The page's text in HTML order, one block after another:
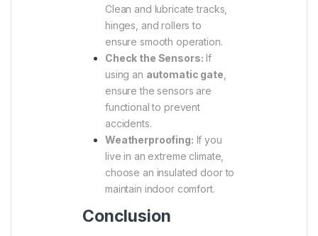
Clean and lubricate tracks,
hinges, and rollers to
ensure smooth operation.
Check the Sensors: If
using an automatic gate
ensure the sensors are
functional to prevent
accidents.
Weatherproofing: If you
live in an extreme climate,
choose an insulated door to
maintain indoor comfort.
Conclusion